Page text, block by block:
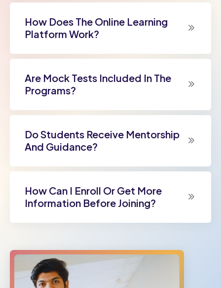
How Does The Online Learning
Platform Work?
Are Mock Tests Included In The
Programs?
Do Students Receive Mentorship
And Guidance?
How Can I Enroll Or Get More
Information Before Joining?